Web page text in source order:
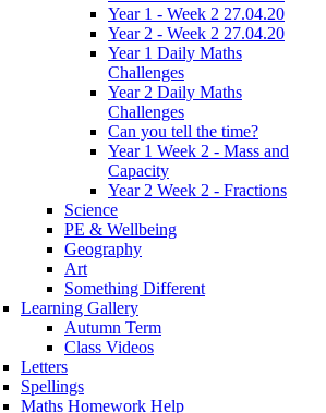
Year 1 - Week 2 27.04.20
Year 2 - Week 2 27.04.20
Year 1 Daily Maths
Challenges
Year 2 Daily Maths
Challenges
Can you tell the time?
Year 1 Week 2 - Mass and
Capacity
Year 2 Week 2 - Fractions
Science
PE & Wellbeing
Geography
Art
Something Different
Learning Gallery
Autumn Term
Class Videos
Letters
Spellings
Maths Homework Help